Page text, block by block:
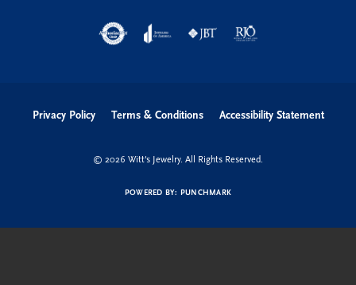
Privacy Policy Terms & Conditions Accessibility Statement
© 2026 Witt's Jewelry. All Rights Reserved.
POWERED BY: PUNCHMARK